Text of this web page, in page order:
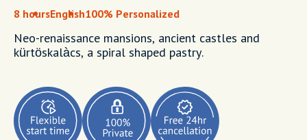
8 hoursEnglish100% Personalized
Neo-renaissance mansions, ancient castles and
kürtöskalàcs, a spiral shaped pastry.